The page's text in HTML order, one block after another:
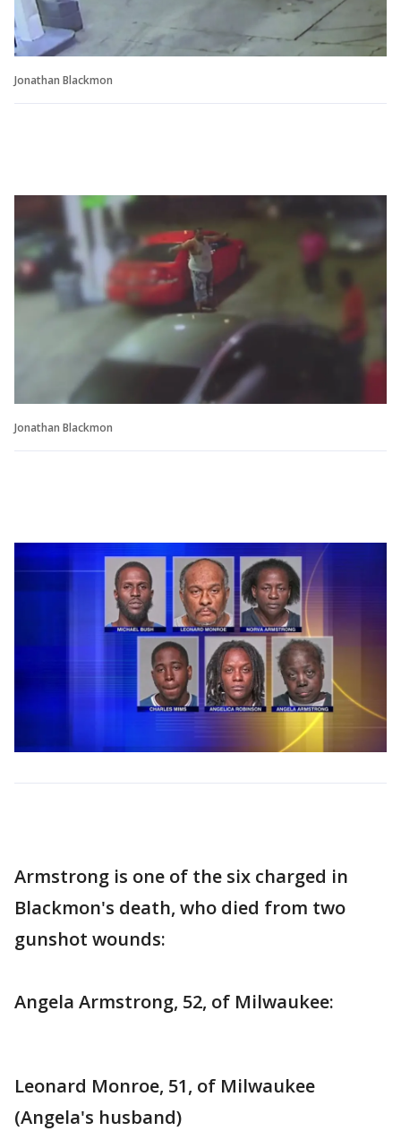
Jonathan Blackmon
Jonathan Blackmon
Armstrong is one of the six charged in
Blackmon's death, who died from two
gunshot wounds:
Angela Armstrong, 52, of Milwaukee:
Leonard Monroe, 51, of Milwaukee
(Angela's husband)